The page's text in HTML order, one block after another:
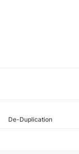
De-Duplication